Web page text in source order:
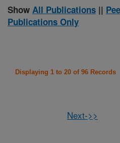
Show All Publications ||
Publications Only
Displaying 1 to 20 of 96 Records
Next->>